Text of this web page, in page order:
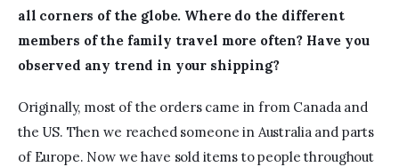
all corners of the globe. Where do the different
members of the family travel more often? Have you
observed any trend in your shipping?
Originally, most of the orders came in from Canada and
the US. Then we reached someone in Australia and parts
of Europe. Now we have sold items to people throughout